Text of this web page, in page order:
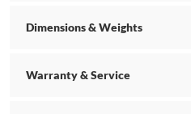
Dimensions & Weights
Warranty & Service